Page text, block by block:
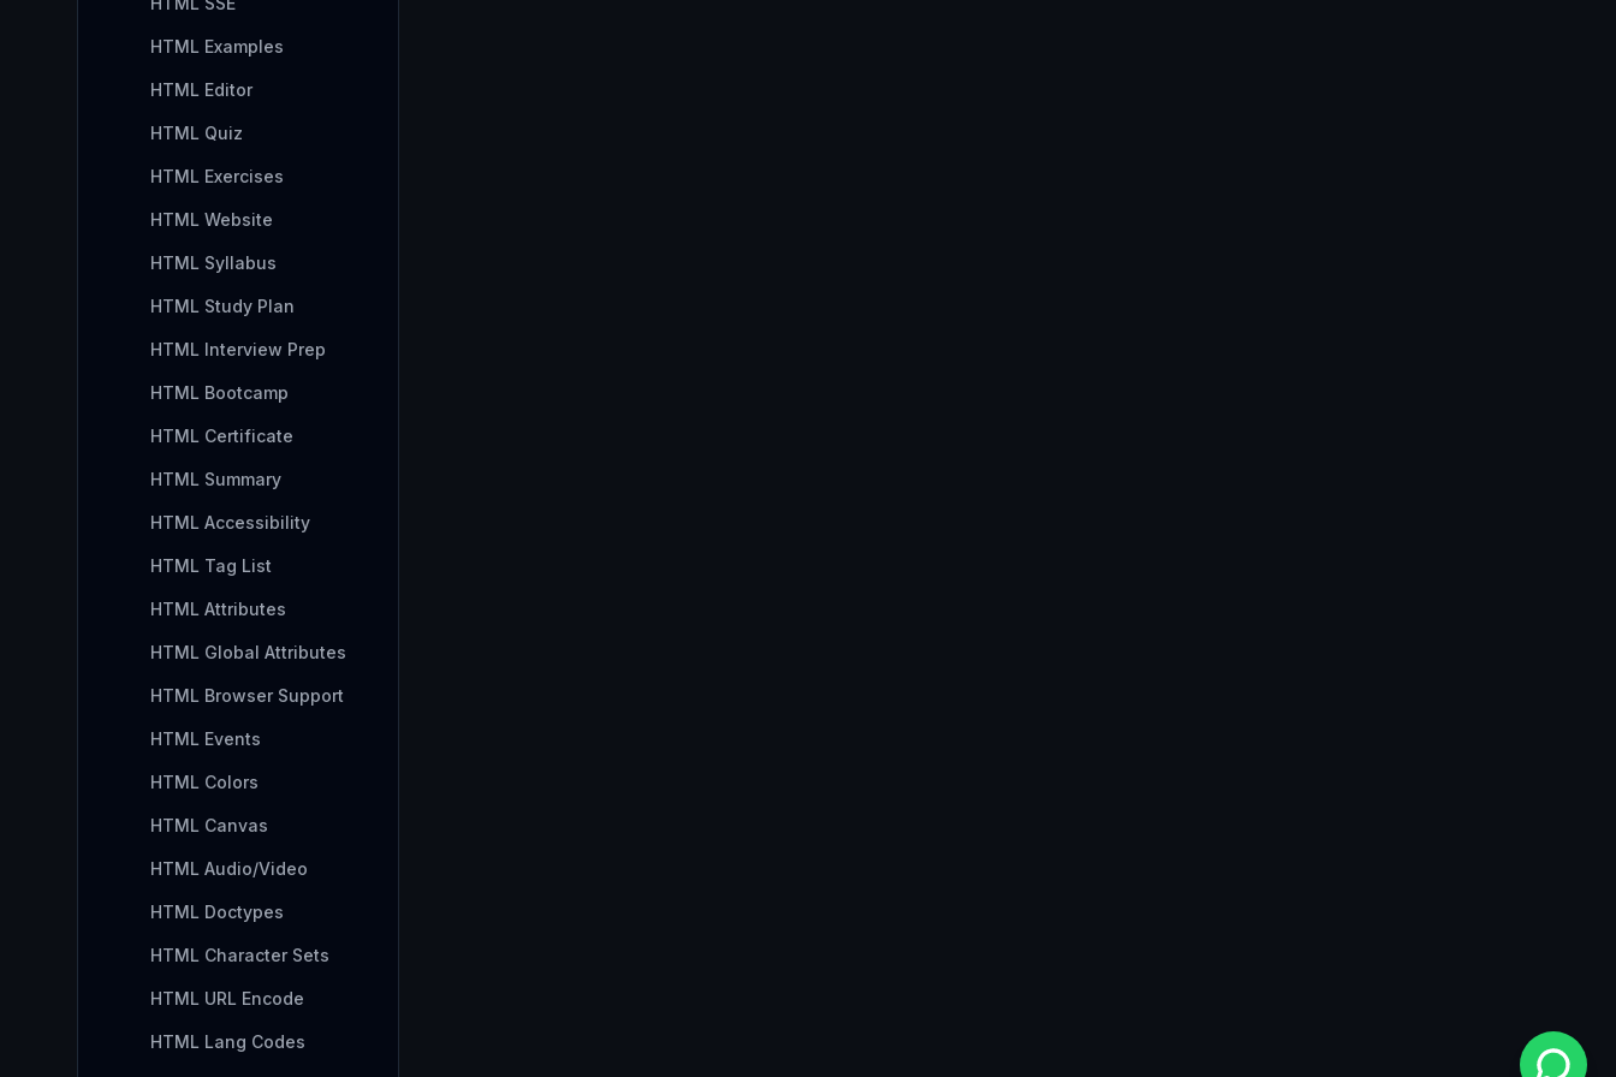
HTML Examples
HTML Editor
HTML Quiz
HTML Exercises
HTML Website
HTML Syllabus
HTML Study Plan
HTML Interview Prep
HTML Bootcamp
HTML Certificate
HTML Summary
HTML Accessibility
HTML Tag List
HTML Attributes
HTML Global Attributes
HTML Browser Support
HTML Events
HTML Colors
HTML Canvas
HTML Audio/Video
HTML Doctypes
HTML Character Sets
HTML URL Encode
HTML Lang Codes